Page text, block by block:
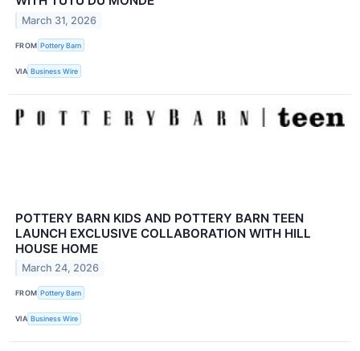
March 31, 2026
FROM Pottery Barn
VIA Business Wire
POTTERY BARN KIDS AND POTTERY BARN TEEN
LAUNCH EXCLUSIVE COLLABORATION WITH HILL
HOUSE HOME
March 24, 2026
FROM Pottery Barn
VIA Business Wire